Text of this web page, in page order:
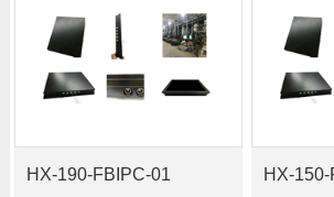
HX-190-FBIPC-01 HX-